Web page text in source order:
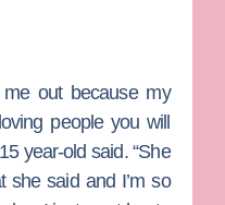
out because my
people you will
year-old said. “She
she said and I’m so